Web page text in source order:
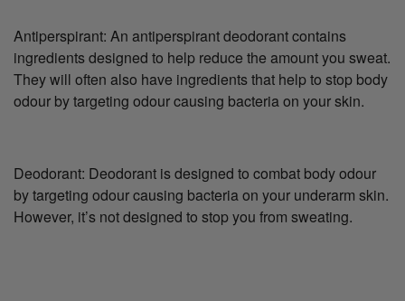
Antiperspirant: An antiperspirant deodorant contains
ingredients designed to help reduce the amount you sweat.
They will often also have ingredients that help to stop body
odour by targeting odour causing bacteria on your skin.
Deodorant: Deodorant is designed to combat body odour
by targeting odour causing bacteria on your underarm skin.
However, it’s not designed to stop you from sweating.